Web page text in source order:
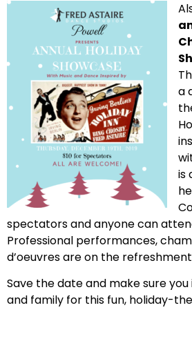
a
is
spectators and anyone can
Professional performances,
d’oeuvres are on the
Save the date and make sure
and family for this fun, holiday-